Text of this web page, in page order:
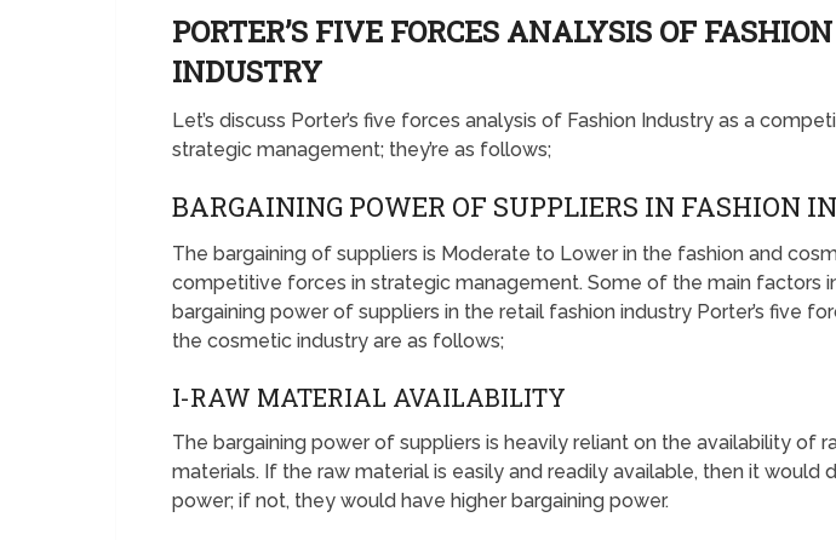
PORTER’S FIVE FORCES ANALYSIS OF FASHION
INDUSTRY
Let’s discuss Porter’s five forces analysis of Fashion Industry as a
strategic management; they’re as follows;
BARGAINING POWER OF SUPPLIERS IN FASHION
The bargaining of suppliers is Moderate to Lower in the fashion and
competitive forces in strategic management. Some of the main factors
bargaining power of suppliers in the retail fashion industry Porter’s five
the cosmetic industry are as follows;
I-RAW MATERIAL AVAILABILITY
The bargaining power of suppliers is heavily reliant on the availability of
materials. If the raw material is easily and readily available, then it would
power; if not, they would have higher bargaining power.